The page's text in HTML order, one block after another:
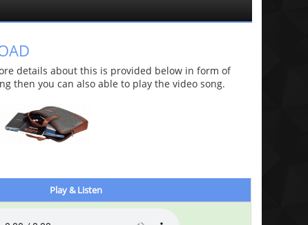
details about this is provided below in form of
then you can also able to play the video song.
Play & Listen